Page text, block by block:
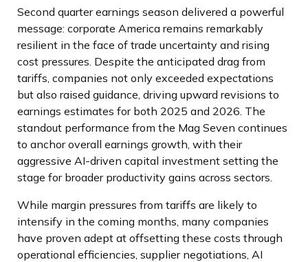
Second quarter earnings season delivered a powerful
message: corporate America remains remarkably
resilient in the face of trade uncertainty and rising
cost pressures. Despite the anticipated drag from
tariffs, companies not only exceeded expectations
but also raised guidance, driving upward revisions to
earnings estimates for both 2025 and 2026. The
standout performance from the Mag Seven continues
to anchor overall earnings growth, with their
aggressive AI-driven capital investment setting the
stage for broader productivity gains across sectors.
While margin pressures from tariffs are likely to
intensify in the coming months, many companies
have proven adept at offsetting these costs through
operational efficiencies, supplier negotiations, AI